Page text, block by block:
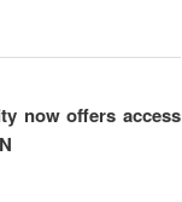
now offers access